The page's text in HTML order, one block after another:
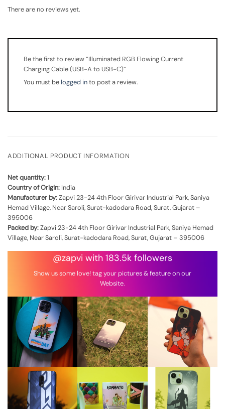
There are no reviews yet.
Be the first to review “Illuminated RGB Flowing Current
Charging Cable (USB-A to USB-C)”
You must be logged into post a review.
ADDITIONAL PRODUCT INFORMATION
Net quantity:1
Country of Origin: India
Manufacturer by:Zapvi 23-24 4th Floor Girivar Industrial Park, Saniya
Hemad Village, Near Saroli, Surat-kadodara Road, Surat, Gujarat –
395006
Packed by:Zapvi 23-24 4th Floor Girivar Industrial Park, Saniya Hemad
Village, Near Saroli, Surat-kadodara Road, Surat, Gujarat – 395006
@zapvi with 183.5k followers
Show us some love! tag your pictures & feature on our
Website.